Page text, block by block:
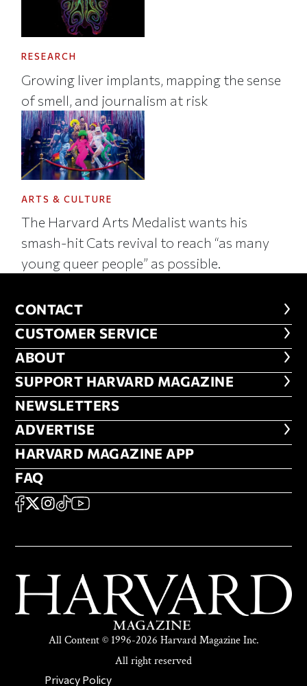
RESEARCH
Growing liver implants, mapping the sense
of smell, and journalism at risk
ARTS & CULTURE
The Harvard Arts Medalist wants his
smash-hit Cats revival to reach “as many
young queer people” as possible.
CONTACT
CONTACT
CUSTOMER SERVICE
CUSTOMER SERVICE
ABOUT
ABOUT
FOOTER SUPPORT HARVARD
SUPPORT HARVARD MAGAZINE
NEWSLETTERS
NEWSLETTERS
ADVERTISE
ADVERTISE
HARVARD MAGAZINE APP
HARVARD MAGAZINE APP
FAQ
FAQ
SOCIAL
FACEBOOK
X Instagram
TikTokYouTube
All Content © 1996-2026 Harvard Magazine Inc.
All right reserved
SECONDARY FOOTER NAV
Privacy Policy